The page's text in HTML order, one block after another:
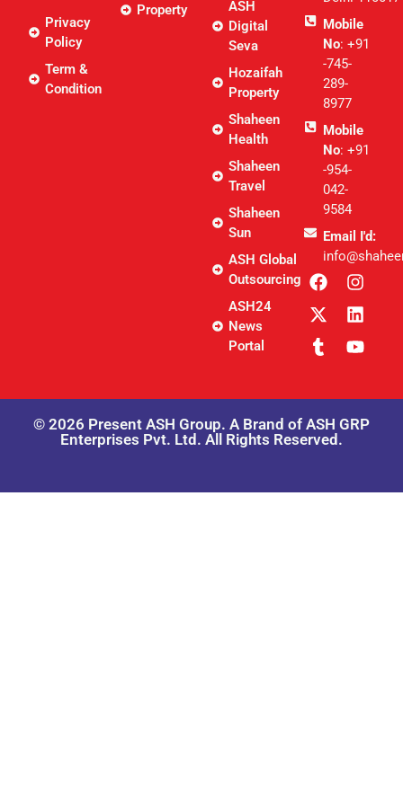
Privacy
Policy
Term &
Condition
Property
ASH
Digital
Seva
Hozaifah
Property
Shaheen
Health
Shaheen
Travel
Shaheen
Sun
ASH Global
Outsourcing
ASH24
News
Portal
Mobile
No: +91
-745-
289-
8977
Mobile
No: +91
-954-
042-
9584
Email I'd:
© 2026 Present ASH Group. A Brand of ASH GRP
Enterprises Pvt. Ltd. All Rights Reserved.